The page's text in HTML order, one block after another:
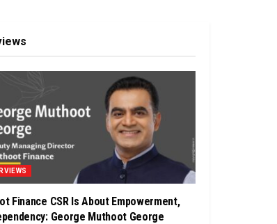
Finance CSR Is About Empowerment,
George Muthoot George